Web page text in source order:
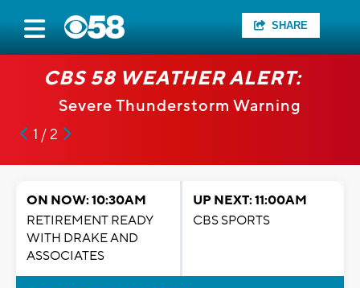
SHARE
CBS 58 WEATHER ALERT:
Severe Thunderstorm Warning
1 / 2
ON NOW: 10:30AM
RETIREMENT READY
WITH DRAKE AND
ASSOCIATES
UP NEXT: 11:00AM
CBS SPORTS